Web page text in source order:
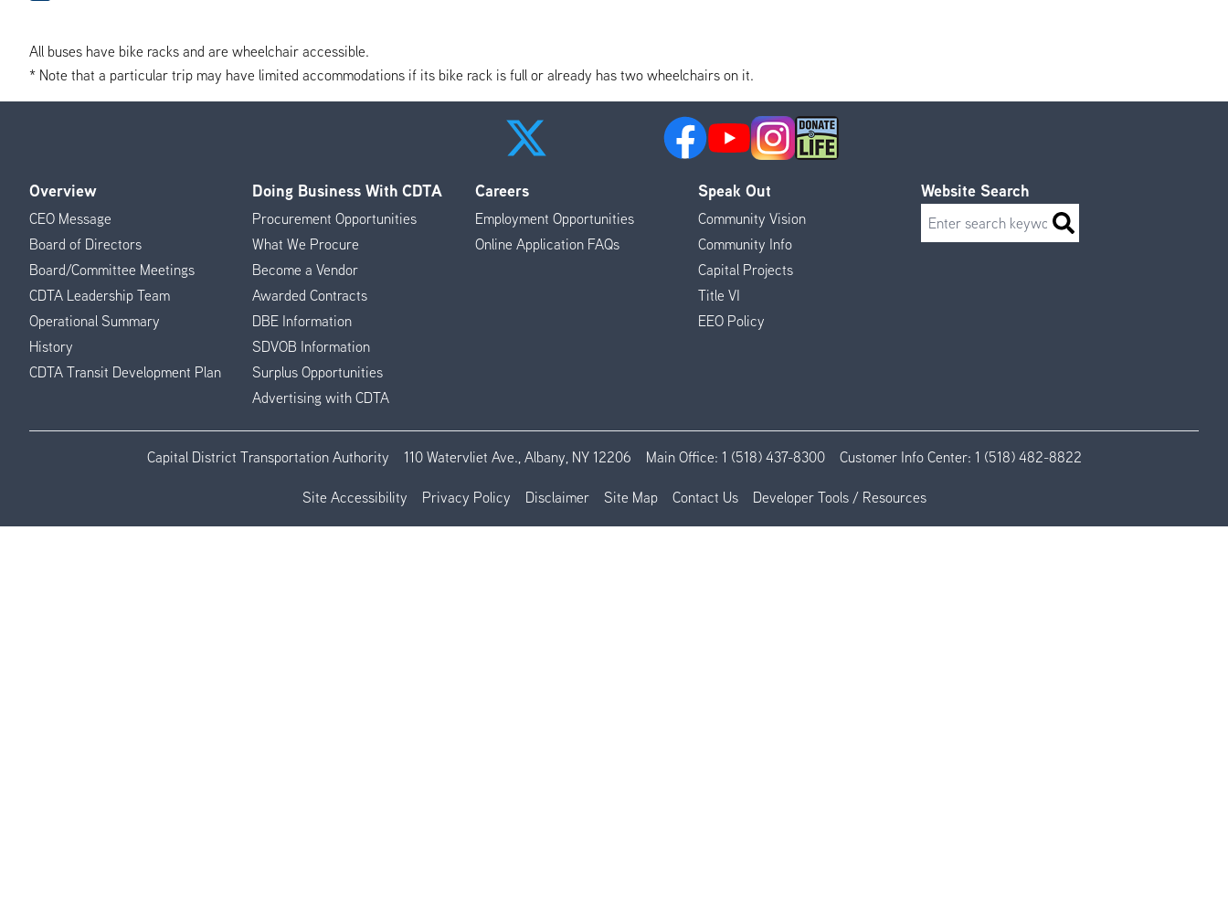
All buses have bike racks and are wheelchair accessible.
* Note that a particular trip may have limited accommodations if its bike rack is full or already has two wheelchairs on it.
Footer
Menu
Overview
CEO Message
Board of Directors
Board/Committee Meetings
CDTA Leadership Team
Operational Summary
History
CDTA Transit Development Plan
Doing Business With CDTA
Procurement Opportunities
What We Procure
Become a Vendor
Awarded Contracts
DBE Information
SDVOB Information
Surplus Opportunities
Advertising with CDTA
Careers
Employment Opportunities
Online Application FAQs
Speak Out
Community Vision
Community Info
Capital Projects
Title VI
EEO Policy
Website Search
Search
Capital District Transportation Authority 110 Watervliet Ave., Albany, NY 12206 Main Office: 1 (518) 437-8300 Customer Info Center: 1 (518) 482-8822
Site Accessibility Privacy Policy Disclaimer Site Map Contact Us Developer Tools / Resources